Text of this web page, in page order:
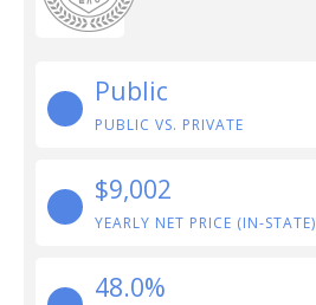
Public
PUBLIC VS. PRIVATE
$9,002
YEARLY NET PRICE (IN-STATE)
48.0%